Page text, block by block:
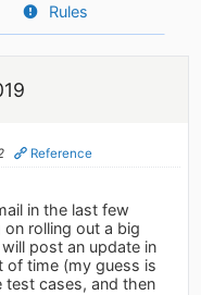
Rules
Reference
in the last few
rolling out a big
post an update in
of time (my guess is
test cases, and then